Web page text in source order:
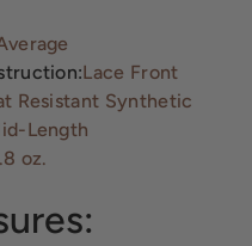
Lace Front
Resistant Synthetic
Length
oz.